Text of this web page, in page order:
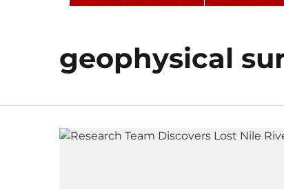
geophysical